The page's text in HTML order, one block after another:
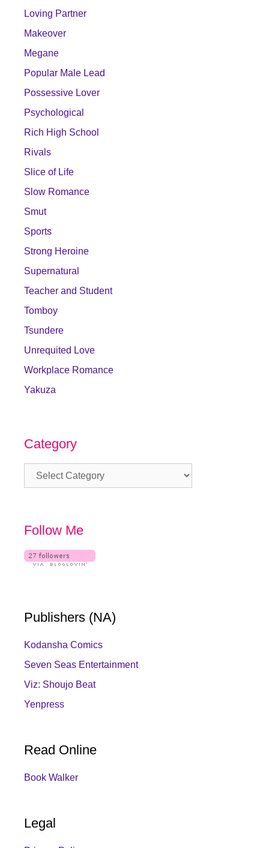
Loving Partner
Makeover
Megane
Popular Male Lead
Possessive Lover
Psychological
Rich High School
Rivals
Slice of Life
Slow Romance
Smut
Sports
Strong Heroine
Supernatural
Teacher and Student
Tomboy
Tsundere
Unrequited Love
Workplace Romance
Yakuza
Category
Category
Follow Me
Publishers (NA)
Kodansha Comics
Seven Seas Entertainment
Viz: Shoujo Beat
Yenpress
Read Online
Book Walker
Legal